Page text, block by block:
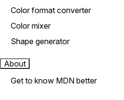
Color format converter
Color mixer
Shape generator
About
Get to know MDN better